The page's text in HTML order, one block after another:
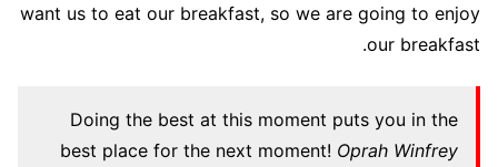
want us to eat our breakfast, so we are going to enjoy
our breakfast.
Doing the best at this moment puts you in the
best place for the next moment! Oprah Winfrey